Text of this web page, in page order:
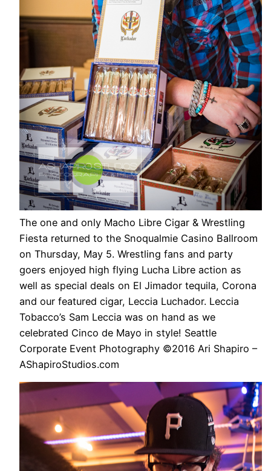
The one and only Macho Libre Cigar & Wrestling
Fiesta returned to the Snoqualmie Casino Ballroom
on Thursday, May 5. Wrestling fans and party
goers enjoyed high flying Lucha Libre action as
well as special deals on El Jimador tequila, Corona
and our featured cigar, Leccia Luchador. Leccia
Tobacco’s Sam Leccia was on hand as we
celebrated Cinco de Mayo in style! Seattle
Corporate Event Photography ©2016 Ari Shapiro –
AShapiroStudios.com